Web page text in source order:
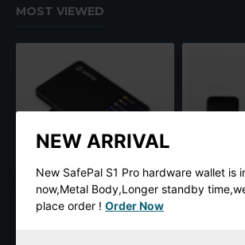
NEW ARRIVAL
New SafePal S1 Pro hardware wallet is
now,Metal Body,Longer standby
place order ! Order Now
MOST VIEWED
SafePal S1 Hardware Cold Wallet